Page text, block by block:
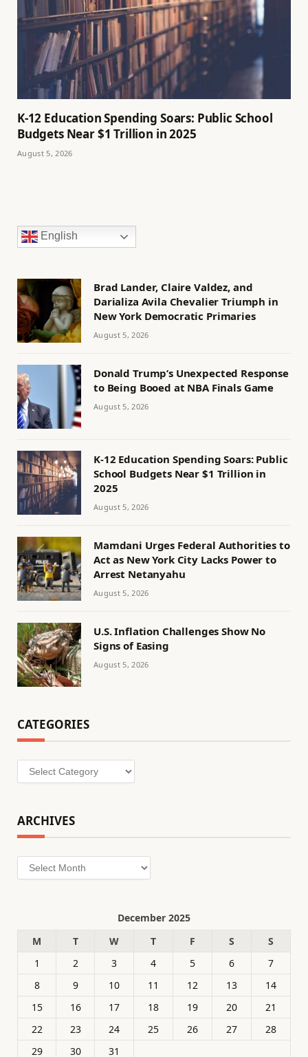
K-12 Education Spending Soars: Public School
Budgets Near $1 Trillion in 2025
August 5, 2026
English
Brad Lander, Claire Valdez, and
Darializa Avila Chevalier Triumph in
New York Democratic Primaries
August 5, 2026
Donald Trump’s Unexpected Response
to Being Booed at NBA Finals Game
August 5, 2026
K-12 Education Spending Soars: Public
School Budgets Near $1 Trillion in
2025
August 5, 2026
Mamdani Urges Federal Authorities to
Act as New York City Lacks Power to
Arrest Netanyahu
August 5, 2026
U.S. Inflation Challenges Show No
Signs of Easing
August 5, 2026
CATEGORIES
Categories
ARCHIVES
Archives
December 2025
M
T W T F S
S
1
2 3 4 5 6
7
8
9 10 11 12 13
14
15
16 17 18 19 20
21
22
23 24 25 26 27
28
29
30 31